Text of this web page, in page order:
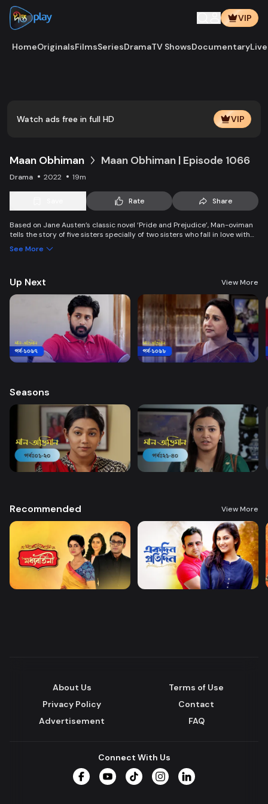
VIP
HomeOriginalsFilmsSeriesDramaTV ShowsDocumentary
Watch ads free in full HD VIP
Maan Obhiman Maan Obhiman | Episode 1066
Drama 2022 19m
Rate Share
Based on Jane Austen’s classic novel ‘Pride and Prejudice’, Man-oviman
tells the story of five sisters specially of two sisters who fall in love with
conspiracy create an unavoidable clash of two families.
See More
Up Next View More
Seasons
Recommended View More
About Us
Terms of Use
Privacy Policy
Contact
Advertisement
FAQ
Connect With Us